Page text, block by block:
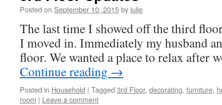
Posted on September 10, 2015by julie
The last time I showed off the third
I moved in. Immediately my husband
floor. We wanted a place to relax after
Continue reading →
Posted in Household | Tagged 3rd Floor, decorating, furniture,
room | Leave a comment